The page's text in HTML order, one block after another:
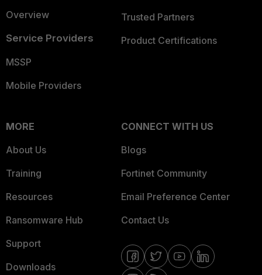
Overview
Service Providers
MSSP
Mobile Providers
Trusted Partners
Product Certifications
MORE
About Us
Training
Resources
Ransomware Hub
Support
Downloads
CONNECT WITH US
Blogs
Fortinet Community
Email Preference Center
Contact Us